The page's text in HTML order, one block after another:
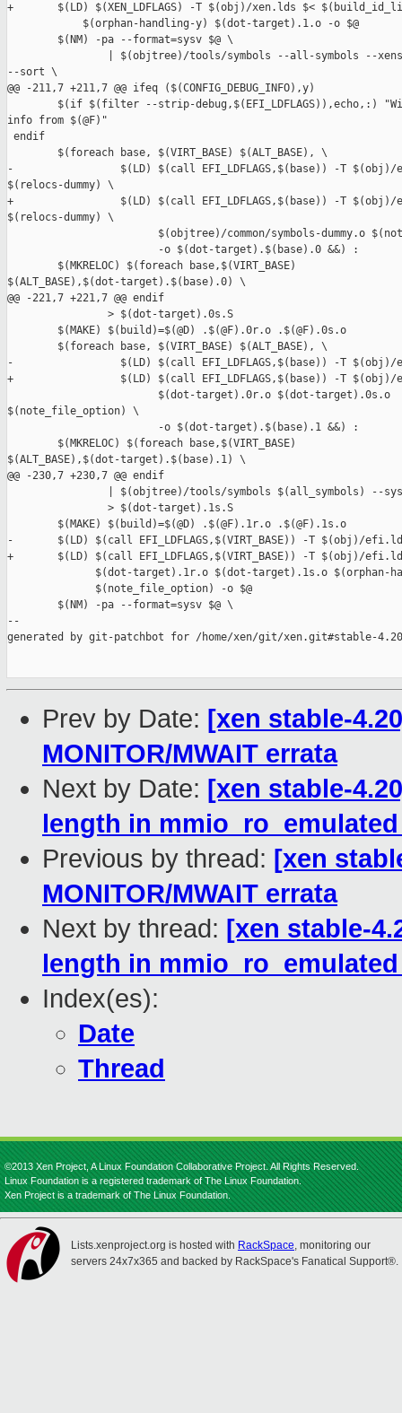
+       $(LD) $(XEN_LDFLAGS) -T $(obj)/xen.lds $<
            $(orphan-handling-y) $(dot-target).1.o -o $@
        $(NM) -pa --format=sysv $@ \
| $(objtree)/tools/symbols --all-symbols --
--sort \
@@ -211,7 +211,7 @@ ifeq ($(CONFIG_DEBUG_INFO),y)
$(if $(filter --strip-debug,$(EFI_LDFLAGS)),echo,:)
info from $(@F)"
endif
        $(foreach base, $(VIRT_BASE) $(ALT_BASE), \
-                 $(LD) $(call EFI_LDFLAGS,$(base)) -T
$(relocs-dummy) \
+                 $(LD) $(call EFI_LDFLAGS,$(base)) -T
$(relocs-dummy) \
$(objtree)/common/symbols-dummy.o
                        -o $(dot-target).$(base).0 &&) :
        $(MKRELOC) $(foreach base,$(VIRT_BASE)
$(ALT_BASE),$(dot-target).$(base).0) \
@@ -221,7 +221,7 @@ endif
                > $(dot-target).0s.S
        $(MAKE) $(build)=$(@D) .$(@F).0r.o .$(@F).0s.o
        $(foreach base, $(VIRT_BASE) $(ALT_BASE), \
-                 $(LD) $(call EFI_LDFLAGS,$(base)) -T
+                 $(LD) $(call EFI_LDFLAGS,$(base)) -T
                        $(dot-target).0r.o $(dot-target).0s.o
$(note_file_option) \
                        -o $(dot-target).$(base).1 &&) :
        $(MKRELOC) $(foreach base,$(VIRT_BASE)
$(ALT_BASE),$(dot-target).$(base).1) \
@@ -230,7 +230,7 @@ endif
| $(objtree)/tools/symbols $(all_symbols) --
                > $(dot-target).1s.S
        $(MAKE) $(build)=$(@D) .$(@F).1r.o .$(@F).1s.o
-       $(LD) $(call EFI_LDFLAGS,$(VIRT_BASE)) -T $(obj)/
+       $(LD) $(call EFI_LDFLAGS,$(VIRT_BASE)) -T $(obj)/
$(dot-target).1r.o $(dot-target).1s.o $(orphan-
              $(note_file_option) -o $@
        $(NM) -pa --format=sysv $@ \
--
generated by git-patchbot for /home/xen/git/xen.git#stable-4.20
Prev by Date: [xen stable-
MONITOR/MWAIT errata
Next by Date: [xen stable-
length in
Previous by thread: [xen
MONITOR/MWAIT errata
Next by thread: [xen stable-
length in
Index(es):
Date
Thread
©2013 Xen Project, A Linux Foundation Collaborative Project. All Rights Reserved.
Linux Foundation is a registered trademark of The Linux Foundation.
Xen Project is a trademark of The Linux Foundation.
Lists.xenproject.org is hosted with RackSpace, monitoring our
servers 24x7x365 and backed by RackSpace's Fanatical Support®.